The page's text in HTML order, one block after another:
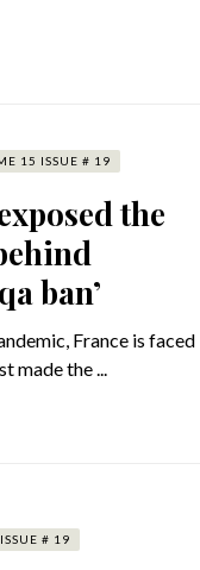
15 ISSUE # 19
the
ban’
France is faced
made the ...
# 19